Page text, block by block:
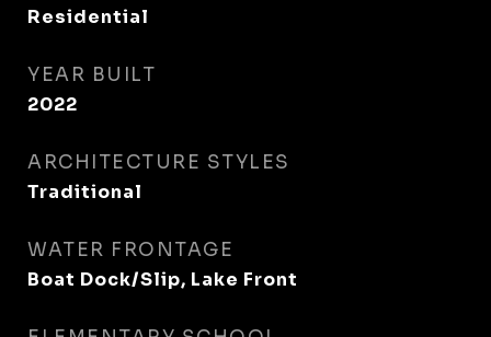
Residential
YEAR BUILT
2022
ARCHITECTURE STYLES
Traditional
WATER FRONTAGE
Boat Dock/Slip, Lake Front